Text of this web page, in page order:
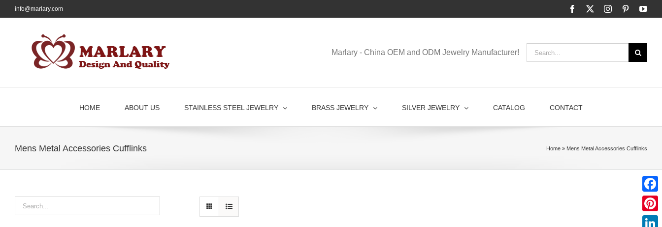
to
info@marlary.com Facebook InstagramPinterest
Marlary - China OEM and ODM Jewelry Manufacturer!
HOME ABOUT US STAINLESS STEEL JEWELRY BRASS JEWELRY SILVER JEWELRY CATALOG CONTACT
Mens Metal Accessories Cufflinks Home » Mens Metal Accessories Cufflinks